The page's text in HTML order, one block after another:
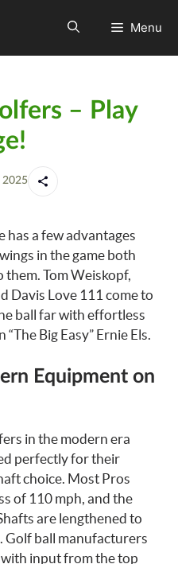
Menu
– Play
2025
has a few advantages
in the game both
them. Tom Weiskopf,
Davis Love 111 come to
ball far with effortless
Big Easy” Ernie Els.
Equipment on
in the modern era
perfectly for their
choice. Most Pros
of 110 mph, and the
are lengthened to
Golf ball manufacturers
input from the top